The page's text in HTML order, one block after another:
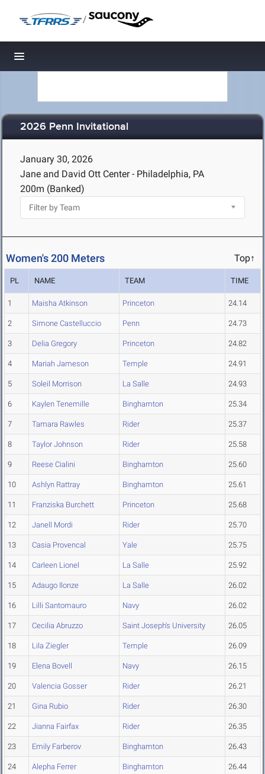
/
Toggle navigation
2026 Penn Invitational
January 30, 2026
Jane and David Ott Center - Philadelphia, PA
200m (Banked)
Women's 200 Meters Top↑
PL NAME TEAM TIME
1 Maisha Atkinson Princeton 24.14
2 Simone Castelluccio Penn 24.73
3 Delia Gregory Princeton 24.82
4 Mariah Jameson Temple 24.91
5 Soleil Morrison La Salle 24.93
6 Kaylen Tenemille Binghamton 25.34
7 Tamara Rawles Rider 25.37
8 Taylor Johnson Rider 25.58
9 Reese Cialini Binghamton 25.60
10 Ashlyn Rattray Binghamton 25.61
11 Franziska Burchett Princeton 25.68
12 Janell Mordi Rider 25.70
13 Casia Provencal Yale 25.75
14 Carleen Lionel La Salle 25.92
15 Adaugo Ilonze La Salle 26.02
16 Lilli Santomauro Navy 26.02
17 Cecilia Abruzzo Saint Joseph's University 26.05
18 Lila Ziegler Temple 26.09
19 Elena Bovell Navy 26.15
20 Valencia Gosser Rider 26.21
21 Gina Rubio Rider 26.30
22 Jianna Fairfax Rider 26.35
23 Emily Farberov Binghamton 26.43
24 Alepha Ferrer Binghamton 26.44